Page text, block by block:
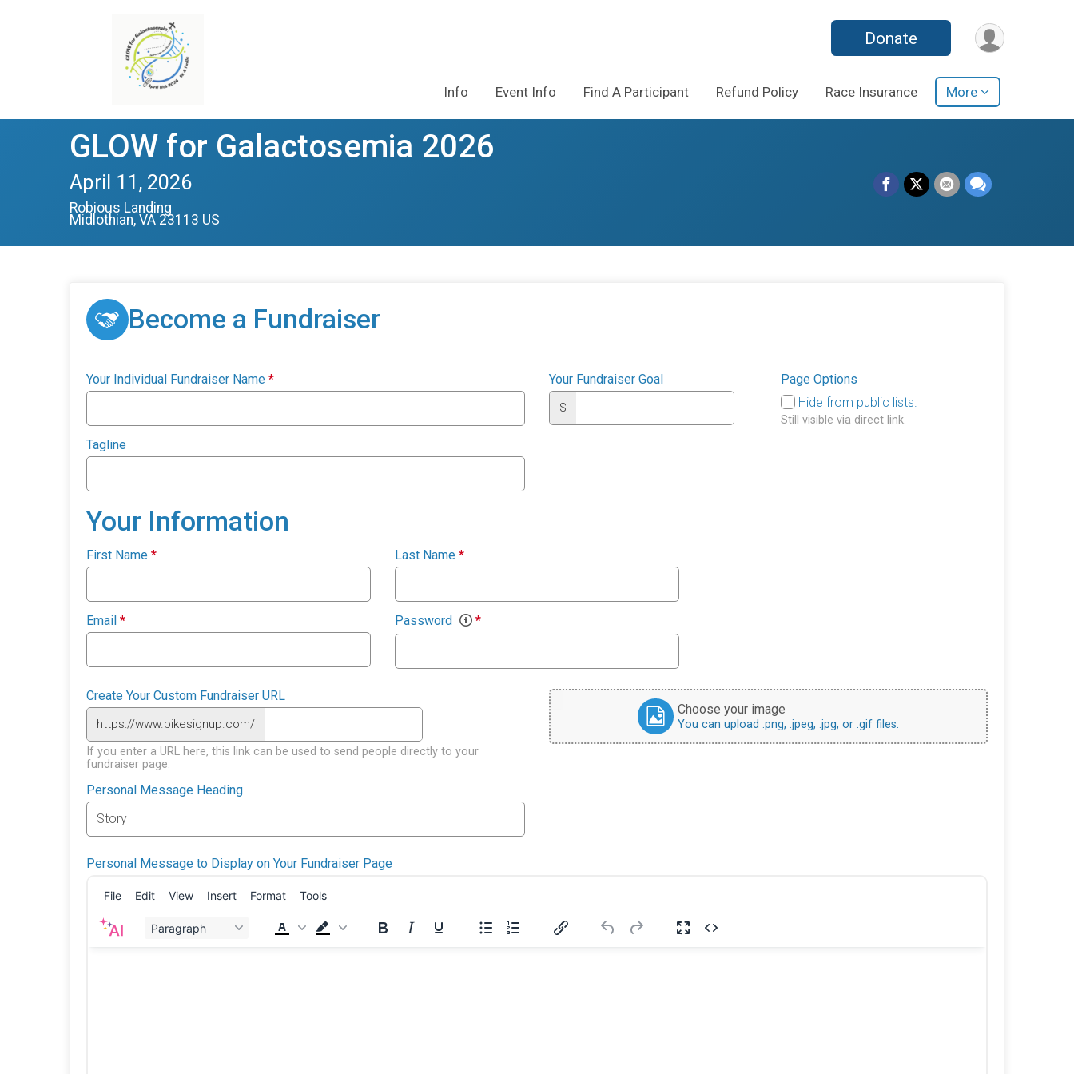
Donate
Info Event Info Find A Participant Refund Policy Race Insurance More
GLOW for Galactosemia 2026
April 11, 2026
Robious Landing
Midlothian, VA 23113 US
Become a Fundraiser
Your Individual Fundraiser Name *
Tagline
Your Fundraiser Goal
$
Page Options
Hide from public lists.
Still visible via direct link.
Your Information
First Name * Last Name *
Email * Password *
Create Your Custom Fundraiser URL
https://www.bikesignup.com/
If you enter a URL here, this link can be used to send people directly to your
fundraiser page.
Personal Message Heading
Choose your image
You can upload .png, .jpeg, .jpg, or .gif files.
Personal Message to Display on Your Fundraiser Page
File Edit View Insert Format Tools
Paragraph